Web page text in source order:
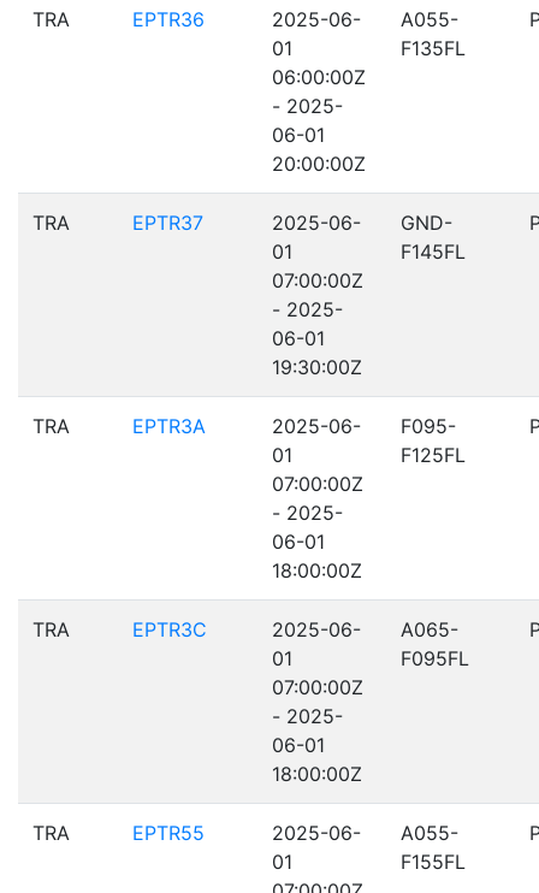
TRA EPTR36
2025-06-
01
06:00:00Z
- 2025-
06-01
20:00:00Z
A055-
F135FL
TRA EPTR37
2025-06-
01
07:00:00Z
- 2025-
06-01
19:30:00Z
GND-
F145FL
TRA EPTR3A
2025-06-
01
07:00:00Z
- 2025-
06-01
18:00:00Z
F095-
F125FL
TRA EPTR3C
2025-06-
01
07:00:00Z
- 2025-
06-01
18:00:00Z
A065-
F095FL
TRA EPTR55
2025-06-
01
A055-
F155FL